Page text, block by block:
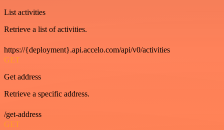
List activities
Retrieve a list of activities.
https://{deployment}.api.accelo.com/api/v0/activities
GET
Get address
Retrieve a specific address.
/get-address
GET